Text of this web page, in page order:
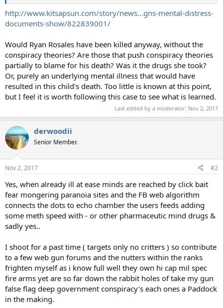
http://www.kitsapsun.com/story/news...gns-mental-distress-
documents-show/822839001/
Would Ryan Rosales have been killed anyway, without the
conspiracy theories? Are those that push conspiracy theories
partially to blame for his death? Was it the drugs she took?
Or, purely an underlying mental illness that would have
resulted in this child's death. Too little is known at this point,
but I feel it is worth following this case to see what is learned.
Last edited by a moderator: Nov 2, 2017
derwoodii
Senior Member.
Nov 2, 2017 #2
Yes, when already ill at ease minds are reached by click bait
fear mongering paranoia sites and the FB web algorithm
connects the dots to echo chamber the users feeds adding
some meth speed with - or other pharmaceutic mind drugs &
sadly yes..
I shoot for a past time ( targets only no critters ) so contribute
to a few web gun forums and the nutters within the ranks
frighten myself as i know full well they own hi cap mil spec
fire arms yet are so far down the rabbit holes of take my gun
false flag deep government conspiracy's each ones a Paddock
in the making.